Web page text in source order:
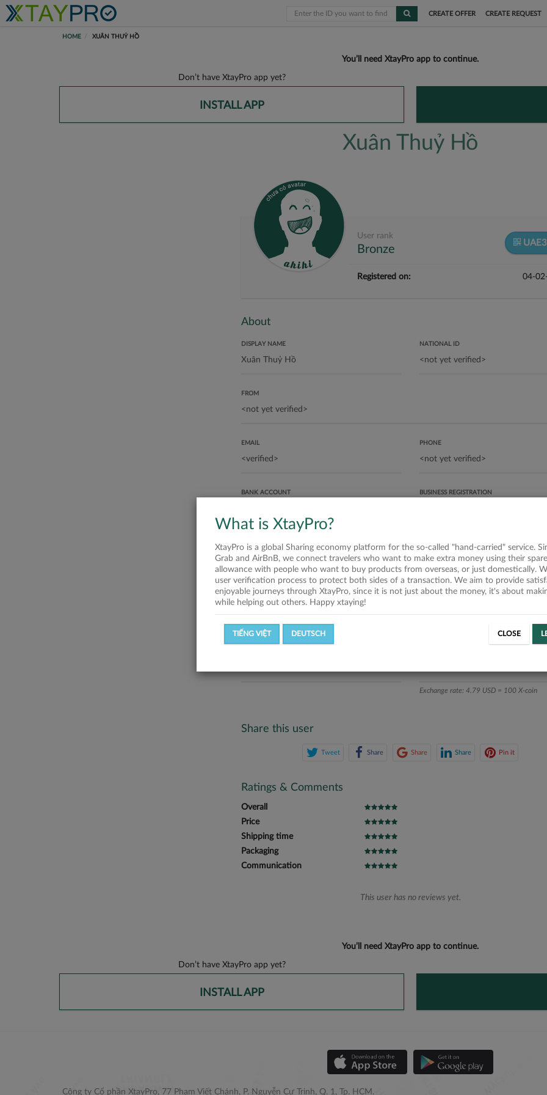
CREATE OFFER CREATE REQUEST
HOME XUÂN THUỶ HỒ
You’ll need XtayPro app to continue.
Don’t have XtayPro app yet?
INSTALL APP
Xuân Thuỷ Hồ
User rank
Bronze
Registered on: 04-
About
DISPLAY NAME NATIONAL ID
FROM
EMAIL PHONE
BANK ACCOUNT BUSINESS REGISTRATION
ABOUT ME
No description
Statistics
SUCCESSFUL OFFERS
Exchange rate: 4.79 USD = 100 X-coin
Share this user
Tweet Share Share Share Pin it
Ratings & Comments
Overall
Price
Shipping time
Packaging
Communication
This user has no reviews yet.
You’ll need XtayPro app to continue.
Don’t have XtayPro app yet?
INSTALL APP
Công ty Cổ phần XtayPro, 77 Phạm Viết Chánh, P. Nguyễn Cư Trinh, Q. 1, Tp. HCM.
What is XtayPro?
XtayPro is a global Sharing economy platform for the so-called "hand-carried" service.
Grab and AirBnB, we connect travelers who want to make extra money using their
allowance with people who want to buy products from overseas, or just domestically.
user verification process to protect both sides of a transaction. We aim to provide
enjoyable journeys through XtayPro, since it is not just about the money, it's about
while helping out others. Happy xtaying!
TIẾNG VIỆT DEUTSCH CLOSE